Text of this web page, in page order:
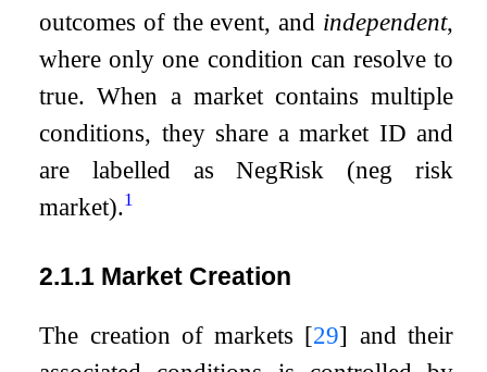
outcomes of the event, and independent,
where only one condition can resolve to
true. When a market contains multiple
conditions, they share a market ID and
are labelled as NegRisk (neg risk
market).1
2.1.1 Market Creation
The creation of markets [29] and their